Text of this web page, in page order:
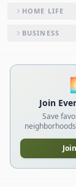
HOME LIFE
BUSINESS
Join
Save